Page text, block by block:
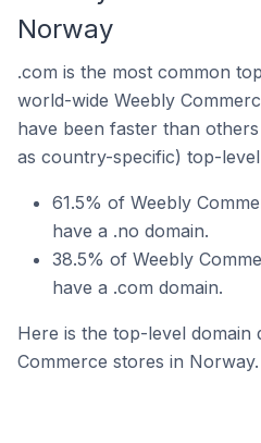
Norway
.com is the most common
world-wide Weebly
have been faster than
as country-specific) top-level
61.5% of Weebly
have a .no domain.
38.5% of Weebly
have a .com domain.
Here is the top-level domain
Commerce stores in Norway.